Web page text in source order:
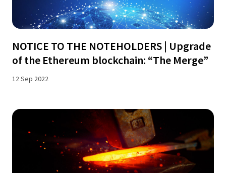
NOTICE TO THE NOTEHOLDERS | Upgrade
of the Ethereum blockchain: “The Merge”
12 Sep 2022